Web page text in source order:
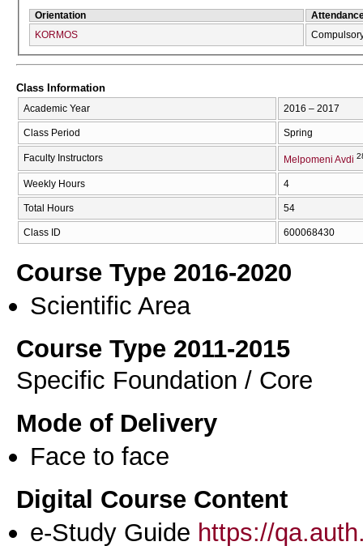
Orientation
KORMOS
Class Information
Academic Year 2016 – 2017
Class Period Spring
Faculty Instructors Melpomeni Avdi
Weekly Hours 4
Total Hours 54
Class ID 600068430
Course Type 2016-2020
Scientific Area
Course Type 2011-2015
Specific Foundation / Core
Mode of Delivery
Face to face
Digital Course Content
e-Study Guide https://